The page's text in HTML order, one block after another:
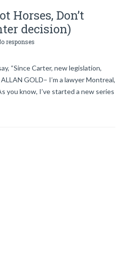
Horses, Don’t
decision)
responses
“Since Carter, new legislation,
GOLD– I’m a lawyer Montreal,
you know, I’ve started a new series